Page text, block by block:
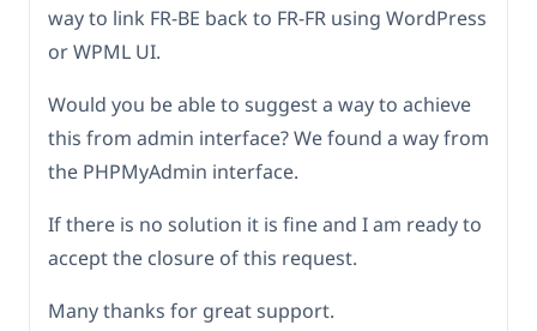
way to link FR-BE back to FR-FR using WordPress
or WPML UI.
Would you be able to suggest a way to achieve
this from admin interface? We found a way from
the PHPMyAdmin interface.
If there is no solution it is fine and I am ready to
accept the closure of this request.
Many thanks for great support.